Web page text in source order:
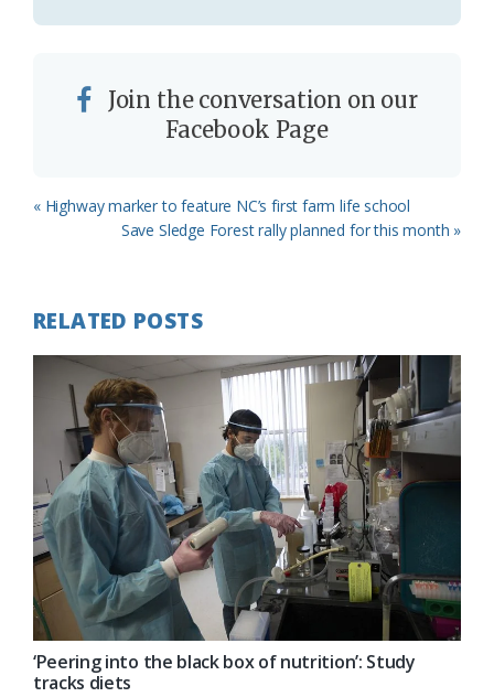
Join the conversation on our
Facebook Page
Previous
« Highway marker to feature NC’s first farm life school
Next
Save Sledge Forest rally planned for this month »
RELATED POSTS
‘Peering into the black box of nutrition’: Study
tracks diets